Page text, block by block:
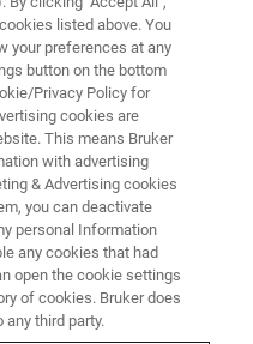
More
for Chemical
Labs
Showcases
80™ FT-
400
listed above. You
your preferences at any
button on the bottom
Privacy Policy for
cookies are
This means Bruker
with advertising
& Advertising cookies
you can deactivate
personal Information
any cookies that had
open the cookie settings
of cookies. Bruker does
any third party.